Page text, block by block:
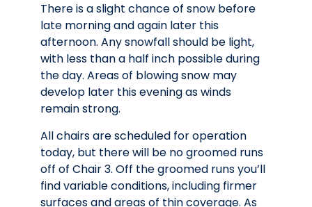
There is a slight chance of snow before
late morning and again later this
afternoon. Any snowfall should be light,
with less than a half inch possible during
the day. Areas of blowing snow may
develop later this evening as winds
remain strong.
All chairs are scheduled for operation
today, but there will be no groomed runs
off of Chair 3. Off the groomed runs you’ll
find variable conditions, including firmer
surfaces and areas of thin coverage. As